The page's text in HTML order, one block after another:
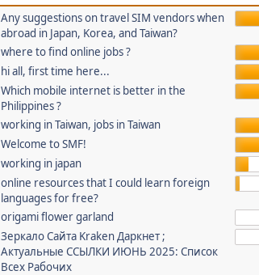
Any suggestions on travel SIM vendors when
abroad in Japan, Korea, and Taiwan?
where to find online jobs ?
hi all, first time here...
Which mobile internet is better in the
Philippines ?
working in Taiwan, jobs in Taiwan
Welcome to SMF!
working in japan
online resources that I could learn foreign
languages for free?
origami flower garland
Зеркало Сайта Kraken Даркнет ;
Актуальные ССЫЛКИ ИЮНЬ 2025: Список
Всех Рабочих